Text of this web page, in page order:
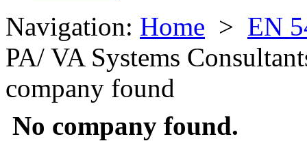
Navigation: Home > EN
PA/ VA Systems
company found
No company found.